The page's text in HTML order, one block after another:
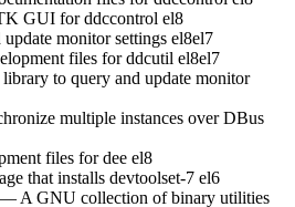
GUI for ddccontrol el8
monitor settings el8el7
files for ddcutil el8el7
to query and update monitor
multiple instances over DBus
files for dee el8
that installs devtoolset-7 el6
— A GNU collection of binary utilities